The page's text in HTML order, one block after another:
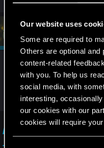
Our website uses
Some are required to
Others are optional and
content-related
with you. To help us
social media, with
interesting,
our cookies with our
cookies will require
- look for answers
Before anyone asks:
- Ididn't have any mods
- Im playing with the current
Very strange indeed. If
installed during this or
this issue occurs, I
here:
I am unable to
— Cyberpunk 2077 |